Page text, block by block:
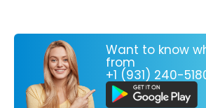
Want to know
from
+1 (931) 240-